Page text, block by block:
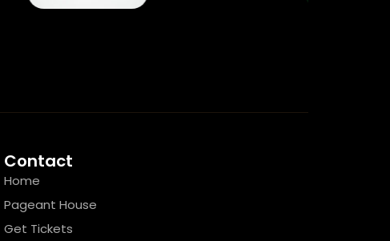
Contact
Home
Pageant House
Get Tickets